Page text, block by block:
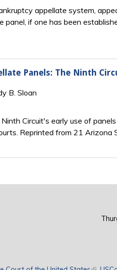
appellate system,
panel, if one has been
Panels: The Ninth
B. Sloan
Circuit's early use of
Reprinted from 21 Arizona